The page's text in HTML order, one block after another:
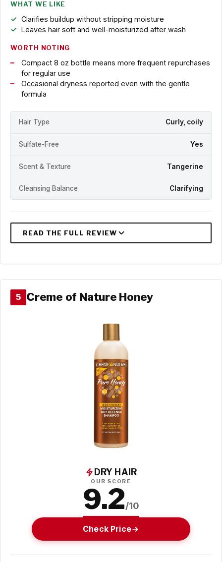
WHAT WE LIKE
Clarifies buildup without stripping moisture
Leaves hair soft and well-moisturized after wash
WORTH NOTING
Compact 8 oz bottle means more frequent repurchases
for regular use
Occasional dryness reported even with the gentle
formula
Hair Type Curly, coily
Sulfate-Free Yes
Scent & Texture Tangerine
Cleansing Balance Clarifying
5 Creme of Nature Honey
DRY HAIR
OUR SCORE
9.2/10
Check Price